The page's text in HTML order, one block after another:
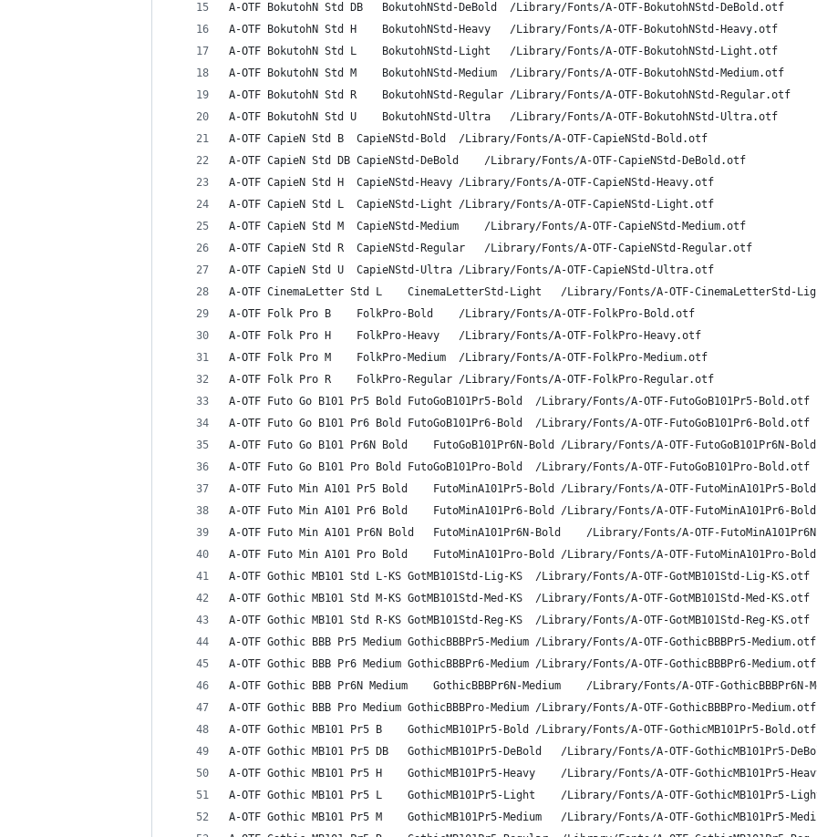
A-OTF BokutohN Std DB	BokutohNStd-DeBold	/Library/Fonts/A-OTF-BokutohNStd-DeBold.otf
A-OTF BokutohN Std H	BokutohNStd-Heavy	/Library/Fonts/A-OTF-BokutohNStd-Heavy.otf
A-OTF BokutohN Std L	BokutohNStd-Light	/Library/Fonts/A-OTF-BokutohNStd-Light.otf
A-OTF BokutohN Std M	BokutohNStd-Medium	/Library/Fonts/A-OTF-BokutohNStd-Medium.otf
A-OTF BokutohN Std R	BokutohNStd-Regular	/Library/Fonts/A-OTF-BokutohNStd-Regular.otf
A-OTF BokutohN Std U	BokutohNStd-Ultra	/Library/Fonts/A-OTF-BokutohNStd-Ultra.otf
A-OTF CapieN Std B	CapieNStd-Bold	/Library/Fonts/A-OTF-CapieNStd-Bold.otf
A-OTF CapieN Std DB	CapieNStd-DeBold	/Library/Fonts/A-OTF-CapieNStd-DeBold.otf
A-OTF CapieN Std H	CapieNStd-Heavy	/Library/Fonts/A-OTF-CapieNStd-Heavy.otf
A-OTF CapieN Std L	CapieNStd-Light	/Library/Fonts/A-OTF-CapieNStd-Light.otf
A-OTF CapieN Std M	CapieNStd-Medium	/Library/Fonts/A-OTF-CapieNStd-Medium.otf
A-OTF CapieN Std R	CapieNStd-Regular	/Library/Fonts/A-OTF-CapieNStd-Regular.otf
A-OTF CapieN Std U	CapieNStd-Ultra	/Library/Fonts/A-OTF-CapieNStd-Ultra.otf
A-OTF CinemaLetter Std L	CinemaLetterStd-Light	/Library/Fonts/A-OTF-
A-OTF Folk Pro B	FolkPro-Bold	/Library/Fonts/A-OTF-FolkPro-Bold.otf
A-OTF Folk Pro H	FolkPro-Heavy	/Library/Fonts/A-OTF-FolkPro-Heavy.otf
A-OTF Folk Pro M	FolkPro-Medium	/Library/Fonts/A-OTF-FolkPro-Medium.otf
A-OTF Folk Pro R	FolkPro-Regular	/Library/Fonts/A-OTF-FolkPro-Regular.otf
A-OTF Futo Go B101 Pr5 Bold	FutoGoB101Pr5-Bold	/Library/Fonts/A-OTF-FutoGoB101Pr5-Bold.otf
A-OTF Futo Go B101 Pr6 Bold	FutoGoB101Pr6-Bold	/Library/Fonts/A-OTF-FutoGoB101Pr6-Bold.otf
A-OTF Futo Go B101 Pr6N Bold	FutoGoB101Pr6N-Bold	/Library/Fonts/A-OTF-
A-OTF Futo Go B101 Pro Bold	FutoGoB101Pro-Bold	/Library/Fonts/A-OTF-FutoGoB101Pro-Bold.otf
A-OTF Futo Min A101 Pr5 Bold	FutoMinA101Pr5-Bold	/Library/Fonts/A-OTF-
A-OTF Futo Min A101 Pr6 Bold	FutoMinA101Pr6-Bold	/Library/Fonts/A-OTF-
A-OTF Futo Min A101 Pr6N Bold	FutoMinA101Pr6N-Bold	/Library/Fonts/A-OTF-
A-OTF Futo Min A101 Pro Bold	FutoMinA101Pro-Bold	/Library/Fonts/A-OTF-
A-OTF Gothic MB101 Std L-KS	GotMB101Std-Lig-KS	/Library/Fonts/A-OTF-GotMB101Std-Lig-KS.otf
A-OTF Gothic MB101 Std M-KS	GotMB101Std-Med-KS	/Library/Fonts/A-OTF-GotMB101Std-Med-KS.otf
A-OTF Gothic MB101 Std R-KS	GotMB101Std-Reg-KS	/Library/Fonts/A-OTF-GotMB101Std-Reg-KS.otf
A-OTF Gothic BBB Pr5 Medium	GothicBBBPr5-Medium	/Library/Fonts/A-OTF-GothicBBBPr5-Medium.otf
A-OTF Gothic BBB Pr6 Medium	GothicBBBPr6-Medium	/Library/Fonts/A-OTF-GothicBBBPr6-Medium.otf
A-OTF Gothic BBB Pr6N Medium	GothicBBBPr6N-Medium	/Library/Fonts/A-OTF-
A-OTF Gothic BBB Pro Medium	GothicBBBPro-Medium	/Library/Fonts/A-OTF-GothicBBBPro-Medium.otf
A-OTF Gothic MB101 Pr5 B	GothicMB101Pr5-Bold	/Library/Fonts/A-OTF-GothicMB101Pr5-Bold.otf
A-OTF Gothic MB101 Pr5 DB	GothicMB101Pr5-DeBold	/Library/Fonts/A-OTF-
A-OTF Gothic MB101 Pr5 H	GothicMB101Pr5-Heavy	/Library/Fonts/A-OTF-
A-OTF Gothic MB101 Pr5 L	GothicMB101Pr5-Light	/Library/Fonts/A-OTF-
A-OTF Gothic MB101 Pr5 M	GothicMB101Pr5-Medium	/Library/Fonts/A-OTF-